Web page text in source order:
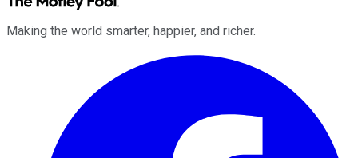
Making the world smarter, happier, and richer.